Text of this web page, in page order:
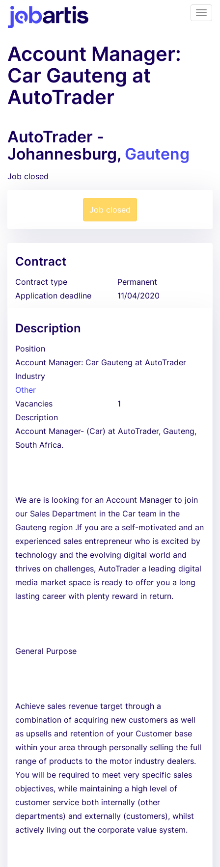
Account Manager:
Car Gauteng at
AutoTrader
AutoTrader -
Johannesburg, Gauteng
Job closed
Job closed
Contract
Contract type
Permanent
Application deadline
11/04/2020
Description
Position
Account Manager: Car Gauteng at AutoTrader
Industry
Other
Vacancies
1
Description
Account Manager- (Car) at AutoTrader, Gauteng,
South Africa.
We are is looking for an Account Manager to join
our Sales Department in the Car team in the
Gauteng region .If you are a self-motivated and an
experienced sales entrepreneur who is excited by
technology and the evolving digital world and
thrives on challenges, AutoTrader a leading digital
media market space is ready to offer you a long
lasting career with plenty reward in return.
General Purpose
Achieve sales revenue target through a
combination of acquiring new customers as well
as upsells and retention of your Customer base
within your area through personally selling the full
range of products to the motor industry dealers.
You will be required to meet very specific sales
objectives, while maintaining a high level of
customer service both internally (other
departments) and externally (customers), whilst
actively living out the corporate value system.